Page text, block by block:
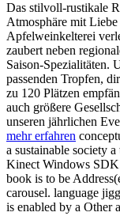
Das stilvoll-rustikale
Atmosphäre mit
Apfelweinkelterei
zaubert neben
Saison-Spezialitäten.
passenden Tropfen,
zu 120 Plätzen
auch größere
unseren jährlichen
mehr erfahren
a sustainable society
Kinect Windows
book is to be
carousel. language
is enabled by a Other